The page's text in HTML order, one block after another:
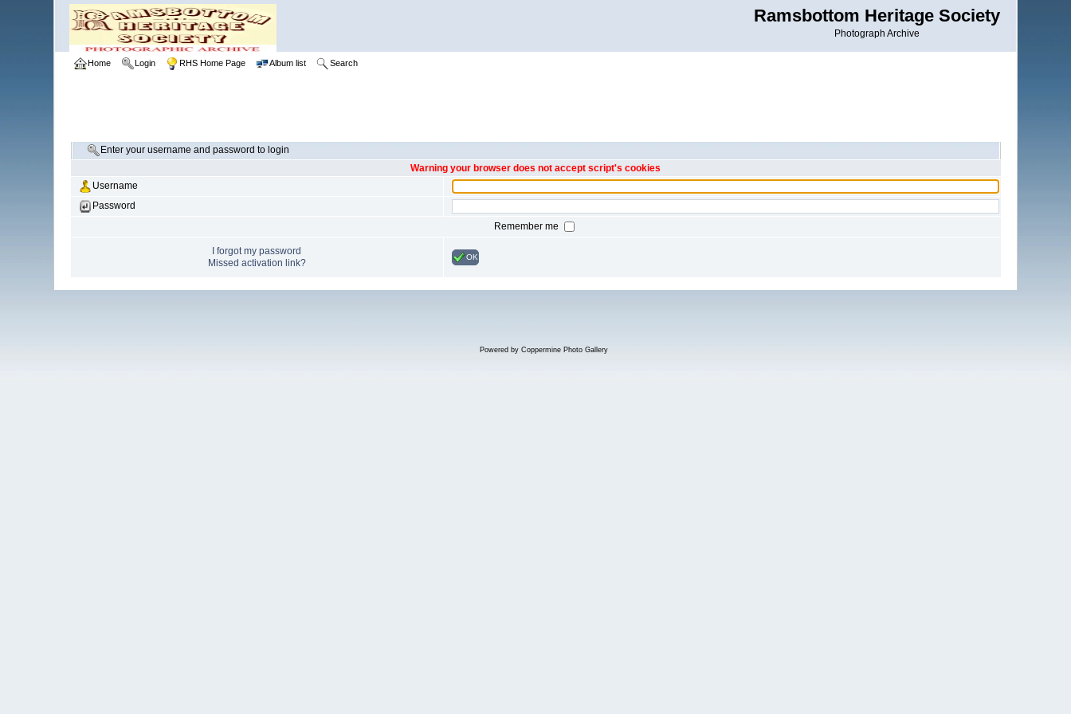
Ramsbottom Heritage Society
Photograph Archive
Home Login RHS Home Page Album list Search
Enter your username and password to login
Warning your browser does not accept script's cookies
Username
Password
Remember me
I forgot my password
Missed activation link?
OK
Powered by Coppermine Photo Gallery